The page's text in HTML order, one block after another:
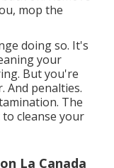
mop the
doing so. It's
your
But you're
And penalties.
The
cleanse your
La Canada